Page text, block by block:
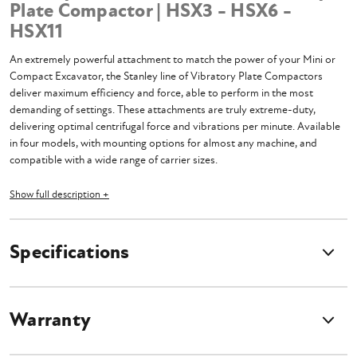
Plate Compactor | HSX3 - HSX6 -
HSX11
An extremely powerful attachment to match the power of your Mini or
Compact Excavator, the Stanley line of Vibratory Plate Compactors
deliver maximum efficiency and force, able to perform in the most
demanding of settings. These attachments are truly extreme-duty,
delivering optimal centrifugal force and vibrations per minute. Available
in four models, with mounting options for almost any machine, and
compatible with a wide range of carrier sizes.
Select Product Options Above
Base price is for Concrete Breaker Unit without any mounting
Please Include your machine's make and model during checkout
Breaker does not include pins or bushings
Show full description +
Specifications
Warranty